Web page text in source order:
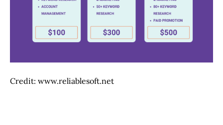
Credit: www.reliablesoft.net